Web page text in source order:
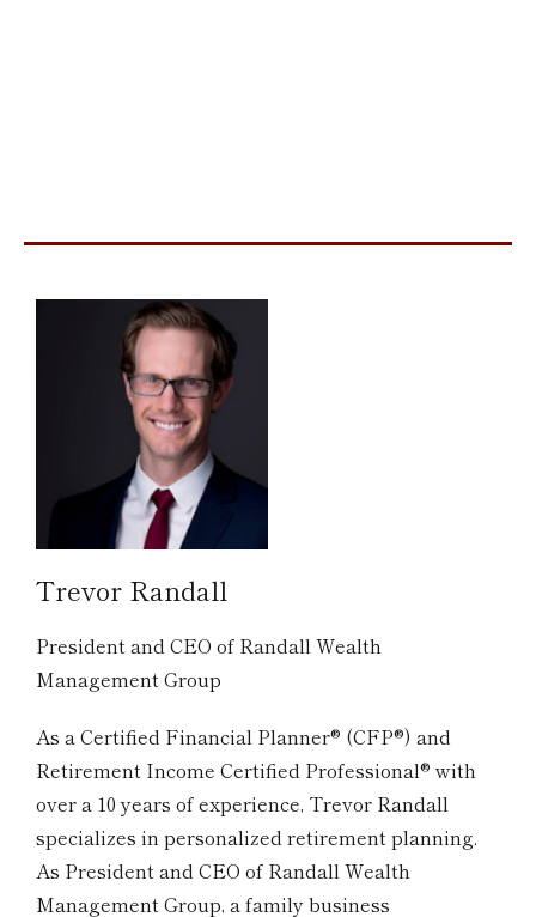
Trevor Randall
President and CEO of Randall Wealth
Management Group
As a Certified Financial Planner® (CFP®) and
Retirement Income Certified Professional® with
over a 10 years of experience, Trevor Randall
specializes in personalized retirement planning.
As President and CEO of Randall Wealth
Management Group, a family business